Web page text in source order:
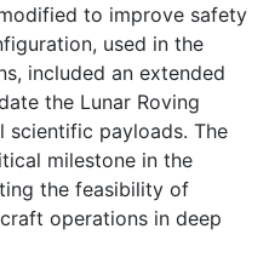
to improve safety
used in the
included an extended
the Lunar Roving
scientific payloads. The
milestone in the
the feasibility of
operations in deep